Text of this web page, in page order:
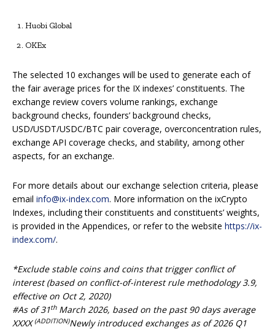
Huobi Global
OKEx
The selected 10 exchanges will be used to generate each of
the fair average prices for the IX indexes’ constituents. The
exchange review covers volume rankings, exchange
background checks, founders’ background checks,
USD/USDT/USDC/BTC pair coverage, overconcentration rules,
exchange API coverage checks, and stability, among other
aspects, for an exchange.
For more details about our exchange selection criteria, please
email info@ix-index.com. More information on the ixCrypto
Indexes, including their constituents and constituents’ weights,
is provided in the Appendices, or refer to the website https://ix-
index.com/.
*Exclude stable coins and coins that trigger conflict of
interest (based on conflict-of-interest rule methodology 3.9,
effective on Oct 2, 2020)
#As of 31thMarch 2026, based on the past 90 days average
XXXX (ADDITION)Newly introduced exchanges as of 2026 Q1